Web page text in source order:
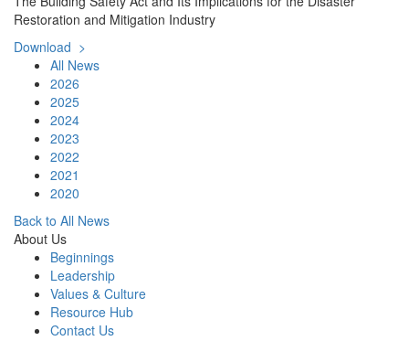
Restoration and Mitigation Industry
Download >
All News
2026
2025
2024
2023
2022
2021
2020
Back to All News
About Us
Beginnings
Leadership
Values & Culture
Resource Hub
Contact Us